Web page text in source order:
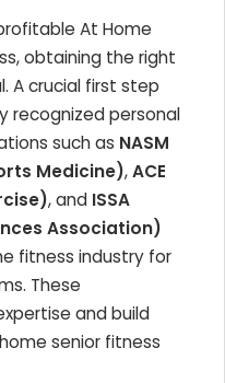
At Home
obtaining the right
A crucial first step
recognized personal
such as NASM
Medicine),ACE
, and ISSA
Association)
fitness industry for
These
and build
senior fitness